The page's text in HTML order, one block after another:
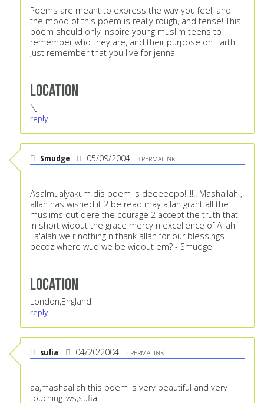
Poems are meant to express the way you feel, and
the mood of this poem is really rough, and tense! This
poem should only inspire young muslim teens to
remember who they are, and their purpose on Earth.
Just remember that you live for jenna
Location
NJ
reply
Smudge 05/09/2004 PERMALINK
Asalmualyakum dis poem is deeeeepp!!!!!!! Mashallah ,
allah has wished it 2 be read may allah grant all the
muslims out dere the courage 2 accept the truth that
in short widout the grace mercy n excellence of Allah
Ta'alah we r nothing n thank allah for our blessings
becoz where wud we be widout em? - Smudge
Location
London,England
reply
sufia 04/20/2004 PERMALINK
aa,mashaallah this poem is very beautiful and very
touching..ws,sufia